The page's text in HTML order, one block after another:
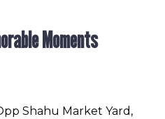
Moments
Shahu Market Yard,